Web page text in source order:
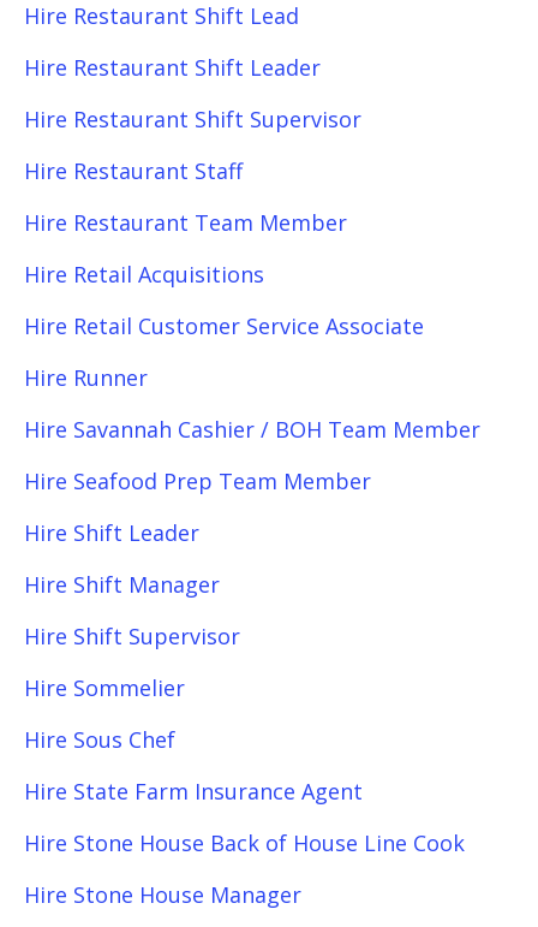
Hire Restaurant Shift Lead
Hire Restaurant Shift Leader
Hire Restaurant Shift Supervisor
Hire Restaurant Staff
Hire Restaurant Team Member
Hire Retail Acquisitions
Hire Retail Customer Service Associate
Hire Runner
Hire Savannah Cashier / BOH Team Member
Hire Seafood Prep Team Member
Hire Shift Leader
Hire Shift Manager
Hire Shift Supervisor
Hire Sommelier
Hire Sous Chef
Hire State Farm Insurance Agent
Hire Stone House Back of House Line Cook
Hire Stone House Manager